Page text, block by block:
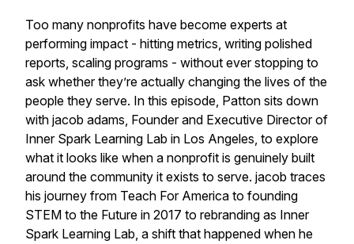
Too many nonprofits have become experts at
performing impact - hitting metrics, writing polished
reports, scaling programs - without ever stopping to
ask whether they’re actually changing the lives of the
people they serve. In this episode, Patton sits down
with jacob adams, Founder and Executive Director of
Inner Spark Learning Lab in Los Angeles, to explore
what it looks like when a nonprofit is genuinely built
around the community it exists to serve. jacob traces
his journey from Teach For America to founding
STEM to the Future in 2017 to rebranding as Inner
Spark Learning Lab, a shift that happened when he